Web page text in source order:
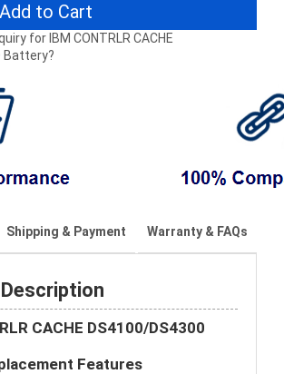
Add to Cart
for IBM CONTRLR CACHE
Battery?
Shipping & Payment Warranty & FAQs
CACHE DS4100/DS4300
Features